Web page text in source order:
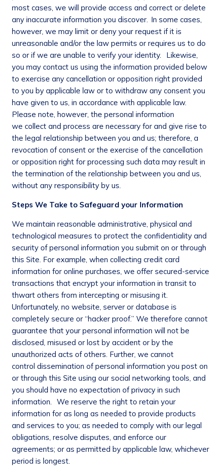
most cases, we will provide access and correct or delete
any inaccurate information you discover. In some cases,
however, we may limit or deny your request if it is
unreasonable and/or the law permits or requires us to do
so or if we are unable to verify your identity. Likewise,
you may contact us using the information provided below
to exercise any cancellation or opposition right provided
to you by applicable law or to withdraw any consent you
have given to us, in accordance with applicable law.
Please note, however, the personal information
we collect and process are necessary for and give rise to
the legal relationship between you and us; therefore, a
revocation of consent or the exercise of the cancellation
or opposition right for processing such data may result in
the termination of the relationship between you and us,
without any responsibility by us.
Steps We Take to Safeguard your Information
We maintain reasonable administrative, physical and
technological measures to protect the confidentiality and
security of personal information you submit on or through
this Site. For example, when collecting credit card
information for online purchases, we offer secured-service
transactions that encrypt your information in transit to
thwart others from intercepting or misusing it.
Unfortunately, no website, server or database is
completely secure or “hacker proof.” We therefore cannot
guarantee that your personal information will not be
disclosed, misused or lost by accident or by the
unauthorized acts of others. Further, we cannot
control dissemination of personal information you post on
or through this Site using our social networking tools, and
you should have no expectation of privacy in such
information. We reserve the right to retain your
information for as long as needed to provide products
and services to you; as needed to comply with our legal
obligations, resolve disputes, and enforce our
agreements; or as permitted by applicable law, whichever
period is longest.